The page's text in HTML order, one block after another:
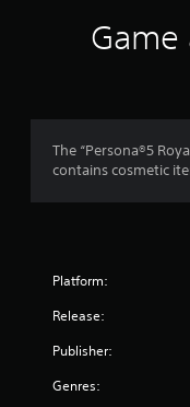
Game
The “Persona®5
contains cosmetic
Platform:
Release:
Publisher:
Genres: